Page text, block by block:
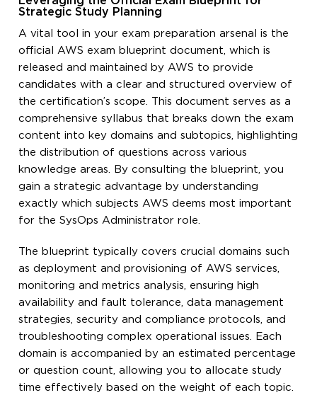
Strategic Study Planning
A vital tool in your exam preparation arsenal is the
official AWS exam blueprint document, which is
released and maintained by AWS to provide
candidates with a clear and structured overview of
the certification’s scope. This document serves as a
comprehensive syllabus that breaks down the exam
content into key domains and subtopics, highlighting
the distribution of questions across various
knowledge areas. By consulting the blueprint, you
gain a strategic advantage by understanding
exactly which subjects AWS deems most important
for the SysOps Administrator role.
The blueprint typically covers crucial domains such
as deployment and provisioning of AWS services,
monitoring and metrics analysis, ensuring high
availability and fault tolerance, data management
strategies, security and compliance protocols, and
troubleshooting complex operational issues. Each
domain is accompanied by an estimated percentage
or question count, allowing you to allocate study
time effectively based on the weight of each topic.